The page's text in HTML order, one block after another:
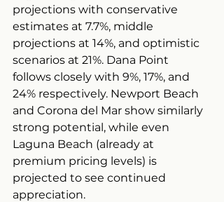
projections with conservative
estimates at 7.7%, middle
projections at 14%, and optimistic
scenarios at 21%. Dana Point
follows closely with 9%, 17%, and
24% respectively. Newport Beach
and Corona del Mar show similarly
strong potential, while even
Laguna Beach (already at
premium pricing levels) is
projected to see continued
appreciation.